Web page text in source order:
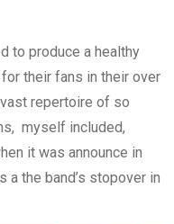
to produce a healthy
their fans in their over
repertoire of so
myself included,
it was announce in
a the band’s stopover in